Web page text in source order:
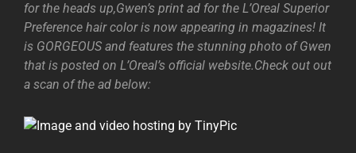
for the heads up,Gwen’s print ad for the L’Oreal Superior
Preference hair color is now appearing in magazines! It
is GORGEOUS and features the stunning photo of Gwen
that is posted on L’Oreal’s official website.Check out out
a scan of the ad below: